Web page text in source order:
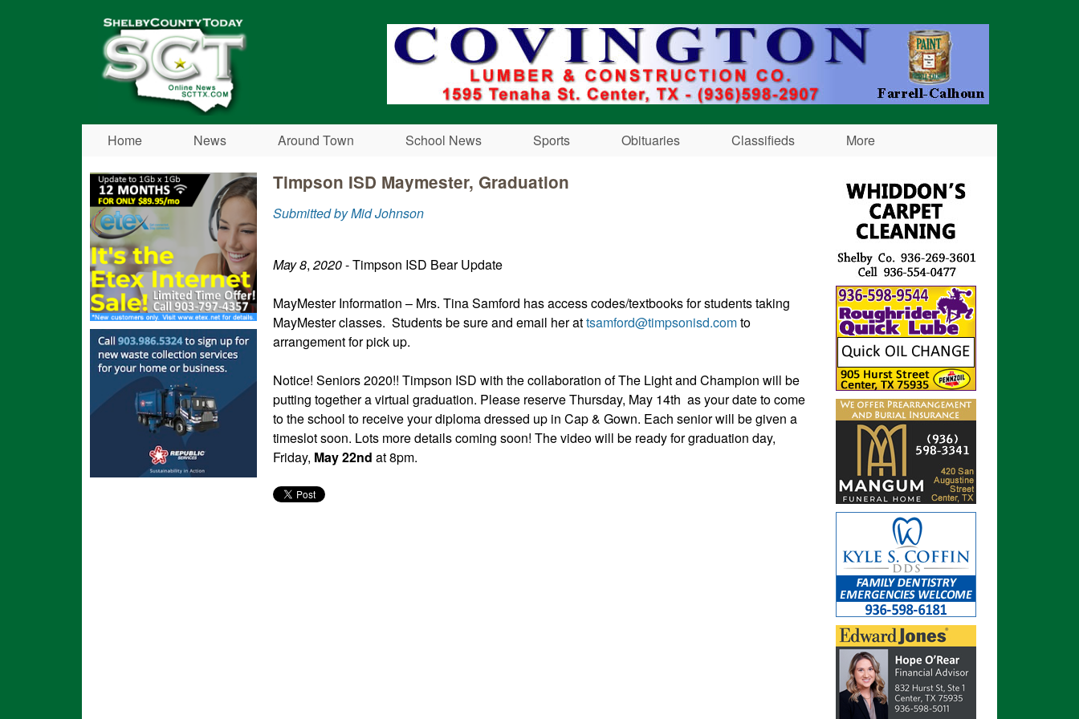
Shelby
County
Today
Home News Around Town School News Sports Obituaries Classifieds More
Timpson ISD Maymester, Graduation
Submitted by Mid Johnson
May8,2020- Timpson ISD Bear Update
MayMester Information – Mrs. Tina Samford has access codes/textbooks for students taking
MayMester classes. Students be sure and email her attsamford@timpsonisd.comto
arrangement for pick up.
Notice! Seniors 2020!! Timpson ISD with the collaboration of The Light and Champion will be
putting together a virtual graduation. Please reserve Thursday, May 14th as your date to come
to the school to receive your diploma dressed up in Cap & Gown. Each senior will be given a
timeslot soon. Lots more details coming soon! The video will be ready for graduation day,
Friday, May22nd at 8pm.